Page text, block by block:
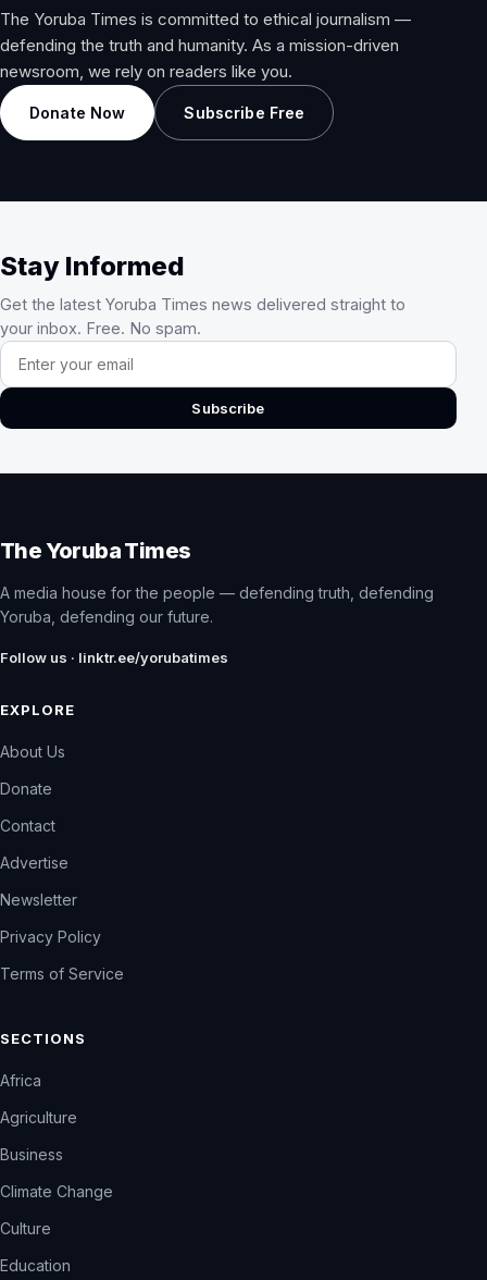
The Yoruba Times is committed to ethical journalism —
defending the truth and humanity. As a mission-driven
newsroom, we rely on readers like you.
Donate Now Subscribe Free
Stay Informed
Get the latest Yoruba Times news delivered straight to
your inbox. Free. No spam.
Email address
Subscribe
The Yoruba Times
A media house for the people — defending truth, defending
Yoruba, defending our future.
Follow us · linktr.ee/yorubatimes
EXPLORE
About Us
Donate
Contact
Advertise
Newsletter
Privacy Policy
Terms of Service
SECTIONS
Africa
Agriculture
Business
Climate Change
Culture
Education